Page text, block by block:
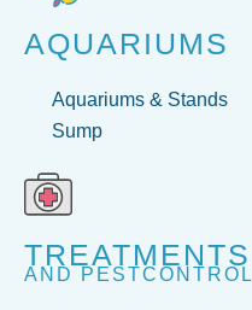
AQUARIUMS
Aquariums & Stands
Sump
TREATMENTS
AND PESTCONTROL